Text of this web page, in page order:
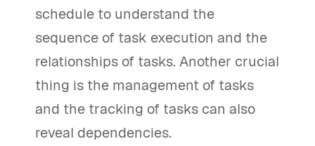
schedule to understand the
sequence of task execution and the
relationships of tasks. Another crucial
thing is the management of tasks
and the tracking of tasks can also
reveal dependencies.